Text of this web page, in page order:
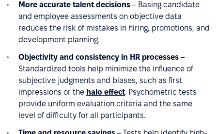
More accurate talent decisions – Basing candidate
and employee assessments on objective data
reduces the risk of mistakes in hiring, promotions, and
development planning.
Objectivity and consistency in HR processes –
Standardized tools help minimize the influence of
subjective judgments and biases, such as first
impressions or the halo effect. Psychometric tests
provide uniform evaluation criteria and the same
level of difficulty for all participants.